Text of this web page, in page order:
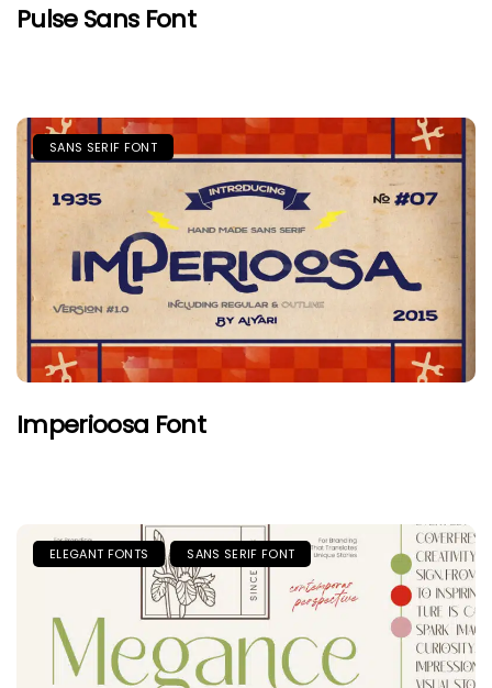
Pulse Sans Font
SANS SERIF FONT
Imperioosa Font
ELEGANT FONTS SANS SERIF FONT